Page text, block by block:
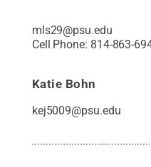
mls29@psu.edu
Cell Phone: 814-863-
Katie Bohn
kej5009@psu.edu